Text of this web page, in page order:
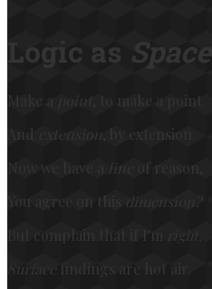
Logic as Space
Make a point, to make a point.
And
extension, by extension.
Now we have a
line
of reason,
You agree on this
dimension?
But complain that if I'm
right,
Surface
findings are hot air.